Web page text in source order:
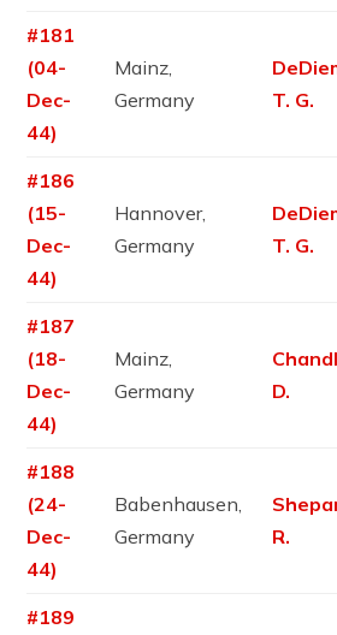
#181
(04-
Dec-
44)
Mainz,
Germany
T. G.
#186
(15-
Dec-
44)
Hannover,
Germany
T. G.
#187
(18-
Dec-
44)
Mainz,
Germany
D.
#188
(24-
Dec-
44)
Babenhausen,
Germany
R.
#189